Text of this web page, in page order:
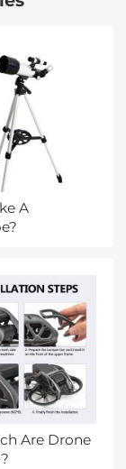
A
Are Drone